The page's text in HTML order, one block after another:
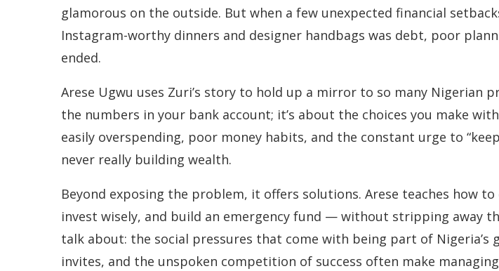
glamorous on the outside. But when a few unexpected financial
Instagram-worthy dinners and designer handbags was debt, poor
ended.
Arese Ugwu uses Zuri’s story to hold up a mirror to so many Nigerian
the numbers in your bank account; it’s about the choices you make
easily overspending, poor money habits, and the constant urge to
never really building wealth.
Beyond exposing the problem, it offers solutions. Arese teaches how
invest wisely, and build an emergency fund — without stripping away
talk about: the social pressures that come with being part of Nigeria’s
invites, and the unspoken competition of success often make